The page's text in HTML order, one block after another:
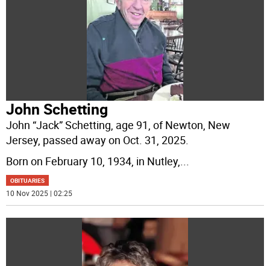
John Schetting
John “Jack” Schetting, age 91, of Newton, New
Jersey, passed away on Oct. 31, 2025.
Born on February 10, 1934, in Nutley,...
OBITUARIES
10 Nov 2025 | 02:25